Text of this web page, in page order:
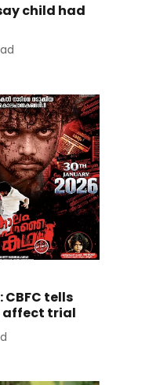
child had
tells
affect trial